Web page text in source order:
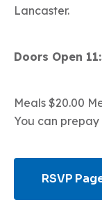
Lancaster.
Doors Open
Meals $20.00
You can prepay
RSVP